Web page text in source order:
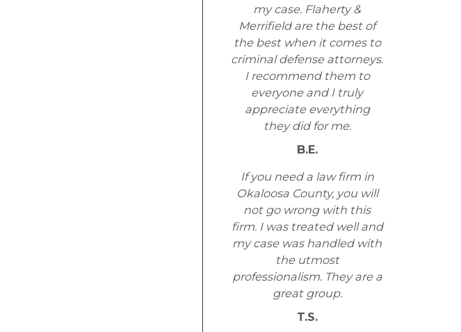
my case. Flaherty &
Merrifield are the best of
the best when it comes to
criminal defense attorneys.
I recommend them to
everyone and I truly
appreciate everything
they did for me.
B.E.
If you need a law firm in
Okaloosa County, you will
not go wrong with this
firm. I was treated well and
my case was handled with
the utmost
professionalism. They are a
great group.
T.S.